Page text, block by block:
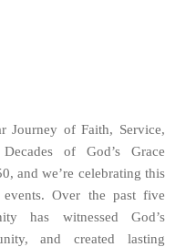
Journey of Faith, Service,
of God’s Grace
and we’re celebrating this
Over the past five
has witnessed God’s
and created lasting